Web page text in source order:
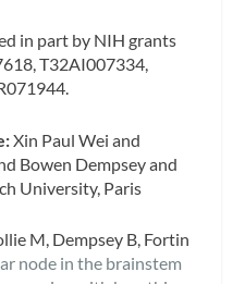
in part by NIH grants
T32AI007334,
Xin Paul Wei and
Bowen Dempsey and
University, Paris
M, Dempsey B, Fortin
node in the brainstem